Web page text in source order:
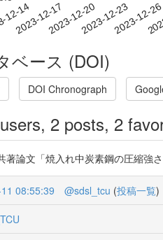
12-14
2023-12-172023-12-202023-12-232023-12-26
ベース (DOI)
DOI Chronograph
2 posts, 2
著論文「焼入れ中炭素鋼の圧縮強
08:55:39 @sdsl_tcu (投稿一覧)